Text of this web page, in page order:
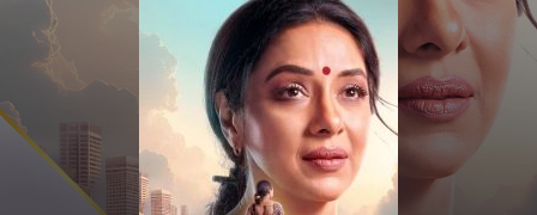
TV CHANNELS
TV SERIALS INDEX
NEWS AND PROMOS
HINDI MOVIES